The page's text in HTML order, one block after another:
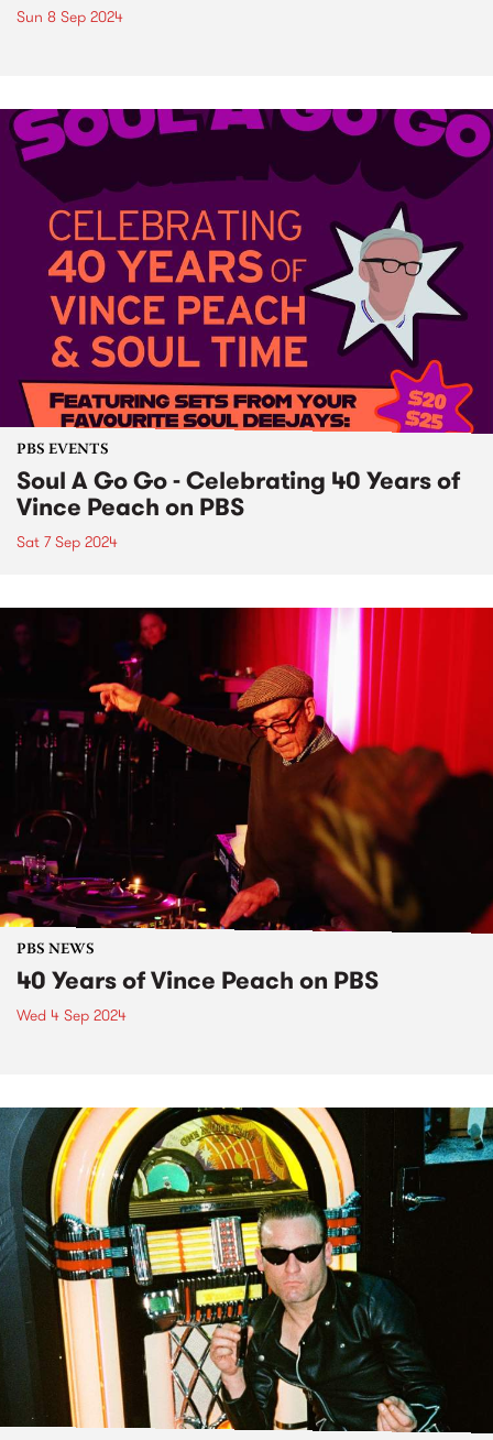
Sun 8 Sep 2024
PBS EVENTS
Soul A Go Go - Celebrating 40 Years of
Vince Peach on PBS
Sat 7 Sep 2024
PBS NEWS
40 Years of Vince Peach on PBS
Wed 4 Sep 2024